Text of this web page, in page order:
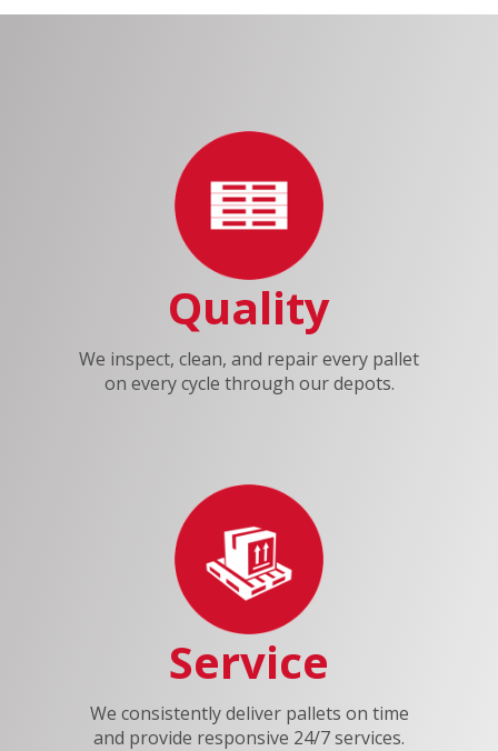
Quality
We inspect, clean, and repair every pallet
on every cycle through our depots.
Service
We consistently deliver pallets on time
and provide responsive 24/7 services.